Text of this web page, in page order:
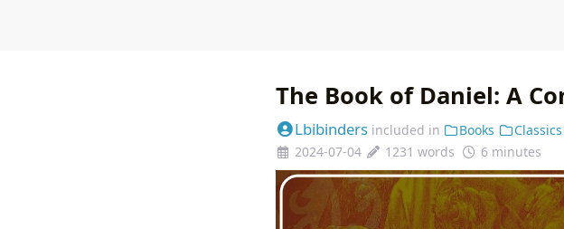
The Book of Daniel: A
Lbibinders included in Books
Classics
2024-07-04
1231 words 6 minutes